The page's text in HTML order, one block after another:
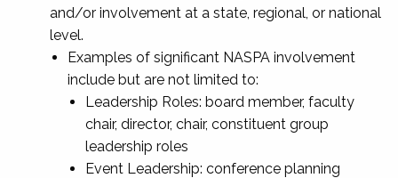
and/or involvement at a state, regional, or national
level.
Examples of significant NASPA involvement
include but are not limited to:
Leadership Roles: board member, faculty
chair, director, chair, constituent group
leadership roles
Event Leadership: conference planning